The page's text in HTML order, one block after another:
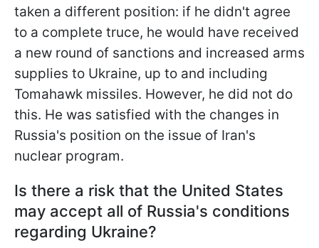
taken a different position: if he didn't agree
to a complete truce, he would have received
a new round of sanctions and increased arms
supplies to Ukraine, up to and including
Tomahawk missiles. However, he did not do
this. He was satisfied with the changes in
Russia's position on the issue of Iran's
nuclear program.
Is there a risk that the United States
may accept all of Russia's conditions
regarding Ukraine?